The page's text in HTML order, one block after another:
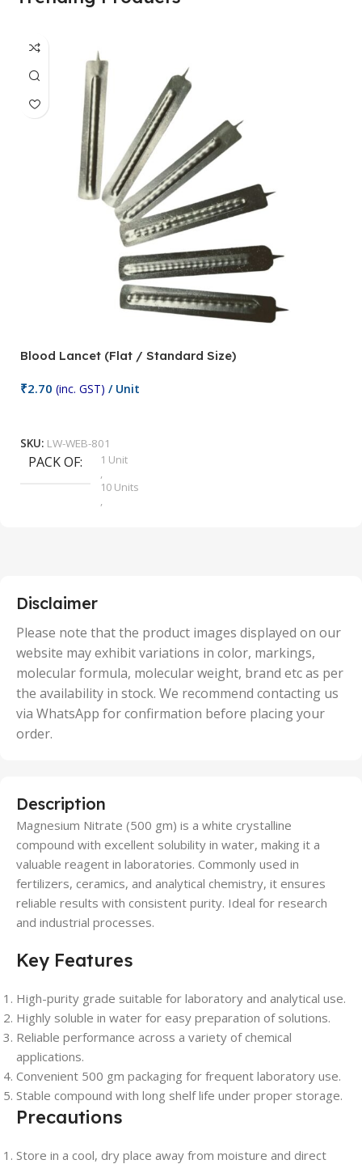
Blood Lancet (Flat / Standard Size)
₹2.70 (inc. GST) / Unit
SKU: LW-WEB-801
PACK OF
1 Unit
,
10 Units
,
50 Units
Disclaimer
Please note that the product images displayed on our
website may exhibit variations in color, markings,
molecular formula, molecular weight, brand etc as per
the availability in stock. We recommend contacting us
via WhatsApp for confirmation before placing your
order.
Description
Magnesium Nitrate (500 gm) is a white crystalline
compound with excellent solubility in water, making it a
valuable reagent in laboratories. Commonly used in
fertilizers, ceramics, and analytical chemistry, it ensures
reliable results with consistent purity. Ideal for research
and industrial processes.
Key Features
High-purity grade suitable for laboratory and analytical use.
Highly soluble in water for easy preparation of solutions.
Reliable performance across a variety of chemical
applications.
Convenient 500 gm packaging for frequent laboratory use.
Stable compound with long shelf life under proper storage.
Precautions
Store in a cool, dry place away from moisture and direct